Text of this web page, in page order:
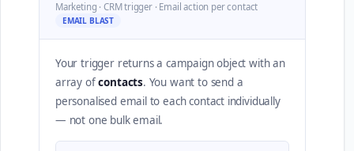
Marketing · CRM trigger · Email action per contact
EMAIL BLAST
Your trigger returns a campaign object with an
array ofcontacts. You want to send a
personalised email to each contact individually
— not one bulk email.